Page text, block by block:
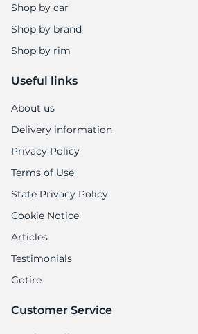
Shop by car
Shop by brand
Shop by rim
Useful links
About us
Delivery information
Privacy Policy
Terms of Use
State Privacy Policy
Cookie Notice
Articles
Testimonials
Gotire
Customer Service